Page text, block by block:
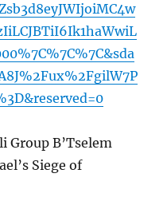
Group B’Tselem
Siege of